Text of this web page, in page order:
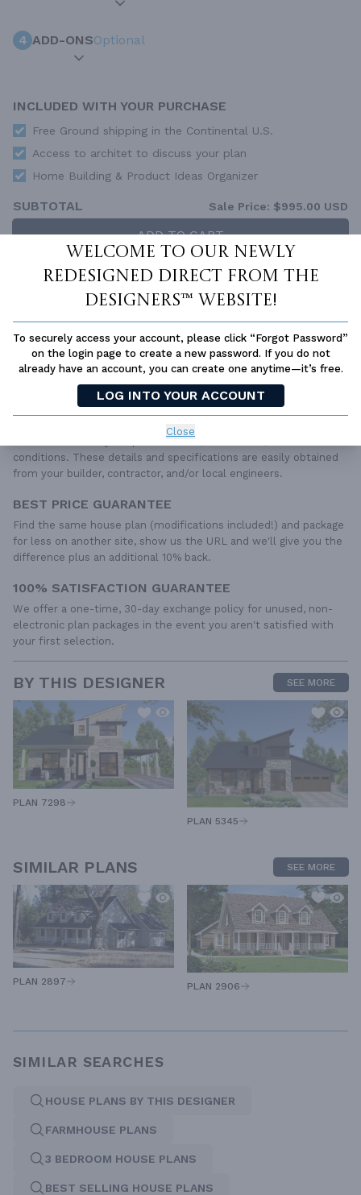
Welcome to our newly
redesigned Direct From The
Designers™ website!
To securely access your account, please click “Forgot Password”
on the login page to create a new password. If you do not
already have an account, you can create one anytime—it’s free.
LOG INTO YOUR ACCOUNT
Close
4 ADD-ONSOptional
INCLUDED WITH YOUR PURCHASE
Free Ground shipping in the Continental U.S.
Access to architet to discuss your plan
Home Building & Product Ideas Organizer
SUBTOTAL Sale Price: $995.00 USD
ADD TO CART
QUESTIONS OR NEED HELP ORDERING?
LIVE CHAT OR CALL US AT 877-895-5299
PLAN PACKAGES
Each set of construction documents includes detailed,
dimensioned floor plans, basic electric layouts, cross sections,
roof details, cabinet layouts and elevations, as well as general
IRC specifications. They contain virtually all of the information
required to construct your home. The typical plan set does not
include any plumbing, HVAC drawings, or engineering stamps due
conditions. These details and specifications are easily obtained
from your builder, contractor, and/or local engineers.
BEST PRICE GUARANTEE
Find the same house plan (modifications included!) and package
for less on another site, show us the URL and we'll give you the
difference plus an additional 10% back.
100% SATISFACTION GUARANTEE
We offer a one-time, 30-day exchange policy for unused, non-
electronic plan packages in the event you aren't satisfied with
your first selection.
BY THIS DESIGNER SEE MORE
PLAN 7298
PLAN 5345
SIMILAR PLANS SEE MORE
PLAN 2897 PLAN 2906
SIMILAR SEARCHES
HOUSE PLANS BY THIS DESIGNER
FARMHOUSE PLANS
3 BEDROOM HOUSE PLANS
BEST SELLING HOUSE PLANS